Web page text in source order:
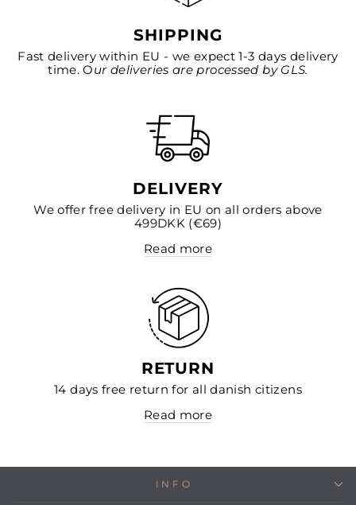
SHIPPING
Fast delivery within EU - we expect 1-3 days delivery
time. Our deliveries are processed by GLS.
DELIVERY
We offer free delivery in EU on all orders above
499DKK (€69)
Read more
RETURN
14 days free return for all danish citizens
Read more
INFO